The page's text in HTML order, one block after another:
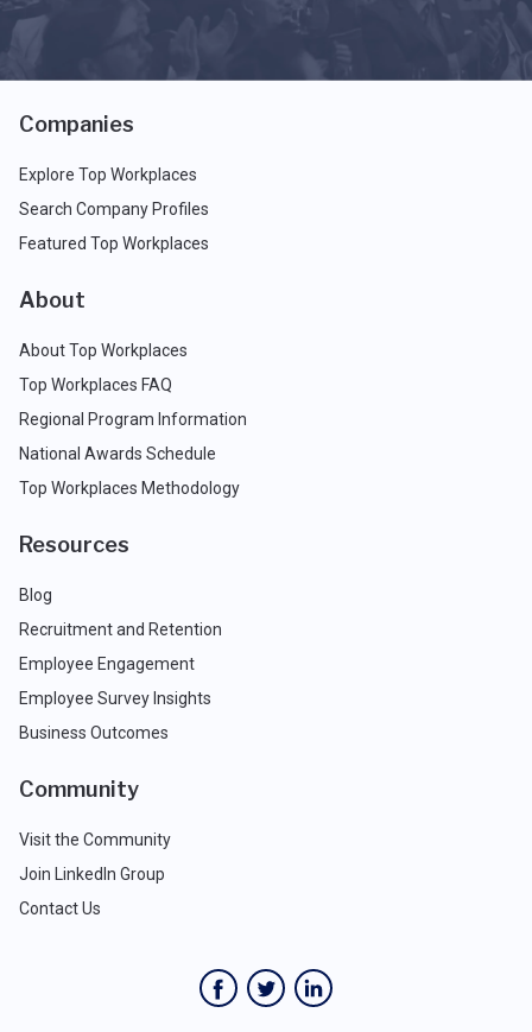
Companies
Explore Top Workplaces
Search Company Profiles
Featured Top Workplaces
About
About Top Workplaces
Top Workplaces FAQ
Regional Program Information
National Awards Schedule
Top Workplaces Methodology
Resources
Blog
Recruitment and Retention
Employee Engagement
Employee Survey Insights
Business Outcomes
Community
Visit the Community
Join LinkedIn Group
Contact Us